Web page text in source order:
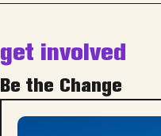
get involved
Be the Change